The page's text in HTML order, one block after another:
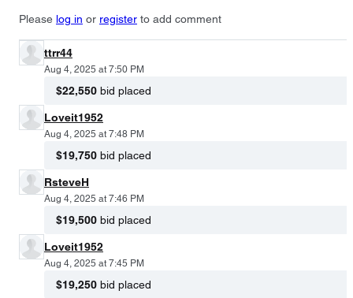
Please log in or register to add comment
ttrr44
Aug 4, 2025 at 7:50 PM
$22,550 bid placed
Loveit1952
Aug 4, 2025 at 7:48 PM
$19,750 bid placed
RsteveH
Aug 4, 2025 at 7:46 PM
$19,500 bid placed
Loveit1952
Aug 4, 2025 at 7:45 PM
$19,250 bid placed